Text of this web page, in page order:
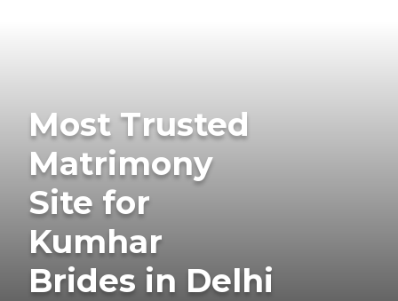
Most Trusted
Matrimony
Site for
Kumhar
Brides in Delhi